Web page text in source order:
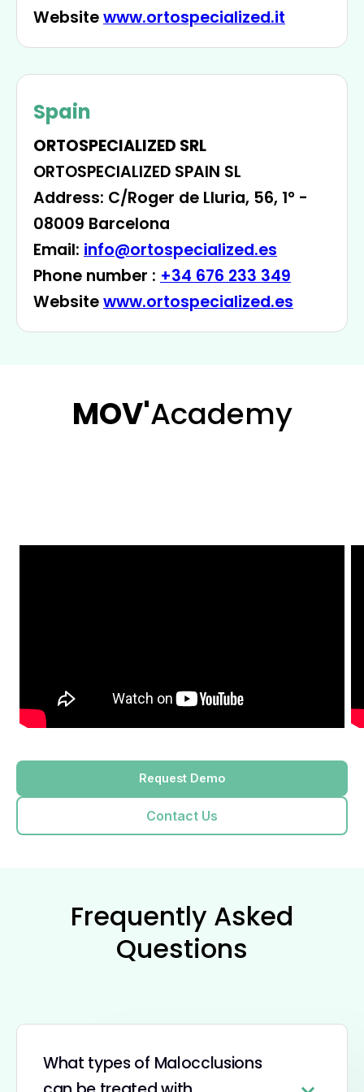
Websitewww.ortospecialized.it
Spain
ORTOSPECIALIZED SRL
ORTOSPECIALIZED SPAIN SL
Address: C/Roger de Lluria, 56, 1° -
08009 Barcelona
Email: info@ortospecialized.es
Phone number : +34 676 233 349
Websitewww.ortospecialized.es
MOV'Academy
Request Demo
Contact Us
Frequently Asked
Questions
What types of Malocclusions